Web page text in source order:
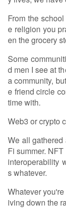
From the
e religion you
en the grocery
Some
d men I see at
a community,
e friend circle
time with.
Web3 or crypto
We all gathered
Fi summer.
interoperability
s whatever.
Whatever
iving down the